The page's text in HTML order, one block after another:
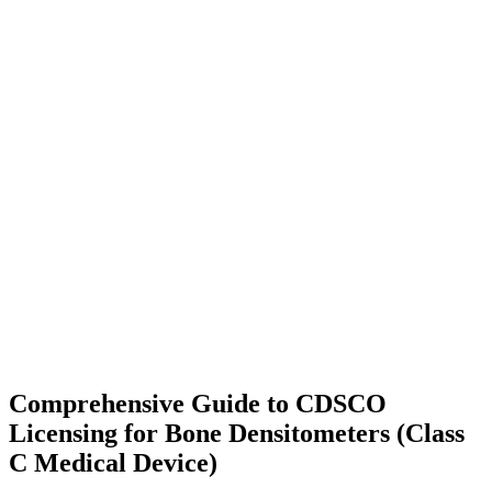
Comprehensive Guide to CDSCO
Licensing for Bone Densitometers (Class
C Medical Device)